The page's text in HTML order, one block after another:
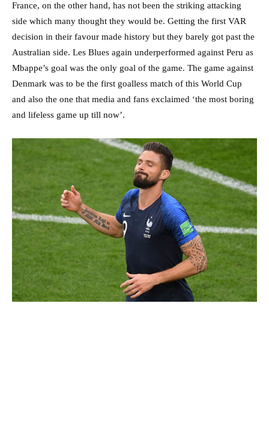
France, on the other hand, has not been the striking attacking
side which many thought they would be. Getting the first VAR
decision in their favour made history but they barely got past the
Australian side. Les Blues again underperformed against Peru as
Mbappe’s goal was the only goal of the game. The game against
Denmark was to be the first goalless match of this World Cup
and also the one that media and fans exclaimed ‘the most boring
and lifeless game up till now’.